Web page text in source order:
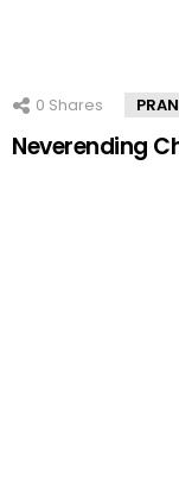
0 Shares
Neverending